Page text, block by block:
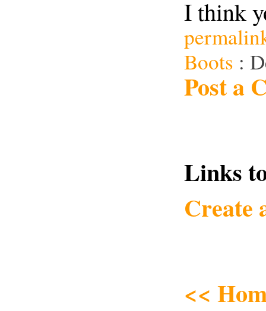
I think
Boots :
Post a
Links
Create
<<